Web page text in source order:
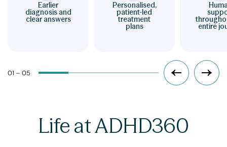
Earlier
diagnosis and
clear answers
Personalised,
patient-led
treatment
plans entire
01 – 05
Life at ADHD360